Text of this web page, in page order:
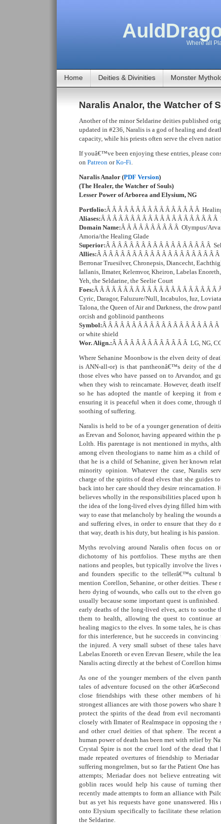
Where all
Home Deities & Divinities Monster
Naralis Analor, the Watcher of
Another of the minor Seldarine deities published
updated in #236, Naralis is a god of healing and
capacity, while his priests often serve the elven
If youâ€™ve been enjoying these entries, please
on Patreon orKo-Fi.
Naralis Analor (PDF Version)
(The Healer, the Watcher of Souls)
Lesser Power of Arborea and Elysium, NG
Portfolio:Â Â Â Â Â Â Â Â Â Â Â Â Â Â Â Â
Aliases:Â Â Â Â Â Â Â Â Â Â Â Â Â Â Â Â Â Â Â Â
Domain Name:Â Â Â Â Â Â Â Â Â Â Olympus/
Amoria/the Healing Glade
Superior:Â Â Â Â Â Â Â Â Â Â Â Â Â Â Â Â Â Â
Allies:Â Â Â Â Â Â Â Â Â Â Â Â Â Â Â Â Â Â Â Â
Berronar Truesilver, Chronepsis, Diancecht,
Iallanis, Ilmater, Kelemvor, Kheiron, Labelas
Yeh, the Seldarine, the Seelie Court
Foes:Â Â Â Â Â Â Â Â Â Â Â Â Â Â Â Â Â Â Â Â Â
Cyric, Daragor, Faluzure/Null, Incabulos, Iuz,
Talona, the Queen of Air and Darkness, the drow
orcish and goblinoid pantheons
Symbol:Â Â Â Â Â Â Â Â Â Â Â Â Â Â Â Â Â Â Â
or white shield
Wor. Align.:Â Â Â Â Â Â Â Â Â Â Â Â Â LG, NG,
Where Sehanine Moonbow is the elven deity of
is ANN-all-or) is that pantheonâ€™s deity of the
those elves who have passed on to Arvandor, and
when they wish to reincarnate. However, death
so he has adopted the mantle of keeping it from
ensuring it is peaceful when it does come, through
soothing of suffering.
Naralis is held to be of a younger generation of
as Erevan and Solonor, having appeared within the
Lolth. His parentage is not mentioned in myths,
among elven theologians to name him as a child
that he is a child of Sehanine, given her known
minority opinion. Whatever the case, Naralis
charge of the spirits of dead elves that she guides
back into her care should they desire reincarnation.
believes wholly in the responsibilities placed upon
the idea of the long-lived elves dying filled him with
way to ease that melancholy by healing the wounds
and suffering elves, in order to ensure that they do
that way, death is his duty, but healing is his passion.
Myths revolving around Naralis often focus on
dichotomy of his portfolios. These myths are
nations and peoples, but typically involve the lives
and founders specific to the tellerâ€™s cultural
mention Corellon, Sehanine, or other deities. These
hero dying of wounds, who calls out to the elven
usually because some important quest is
early deaths of the long-lived elves, acts to soothe
them to health, allowing the quest to continue
healing magics to the elves. In some tales, he is
for this interference, but he succeeds in
the injured. A very small subset of these tales
Labelas Enoreth or even Erevan Ilesere, while the
Naralis acting directly at the behest of Corellon
As one of the younger members of the elven
tales of adventure focused on the other â€œSecond
close friendships with these other members of
strongest alliances are with those powers who share
protect the spirits of the dead from evil
closely with Ilmater of Realmspace in opposing
and other cruel deities of that sphere. The recent
human power of death has been met with relief by
Crystal Spire is not the cruel lord of the dead that
made repeated overtures of friendship to
suffering mongrelmen, but so far the Patient One
attempts; Meriadar does not believe entreating
goblin races would help his cause of turning
recently made attempts to form an alliance with
but as yet his requests have gone unanswered.
onto Elysium specifically to facilitate these
the Seldarine.